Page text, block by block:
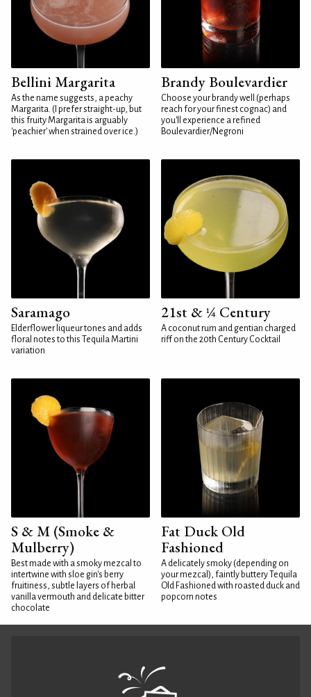
Bellini Margarita
As the name suggests, a peachy
Margarita. (I prefer straight-up, but
this fruity Margarita is arguably
'peachier' when strained over ice.)
Brandy Boulevardier
Choose your brandy well (perhaps
reach for your finest cognac) and
you'll experience a refined
Boulevardier/Negroni
Saramago
Elderflower liqueur tones and adds
floral notes to this Tequila Martini
variation
21st & ¼ Century
A coconut rum and gentian charged
riff on the 20th Century Cocktail
S & M (Smoke &
Mulberry)
Best made with a smoky mezcal to
intertwine with sloe gin's berry
fruitiness, subtle layers of herbal
vanilla vermouth and delicate bitter
chocolate
Fat Duck Old
Fashioned
A delicately smoky (depending on
your mezcal), faintly buttery Tequila
Old Fashioned with roasted duck and
popcorn notes